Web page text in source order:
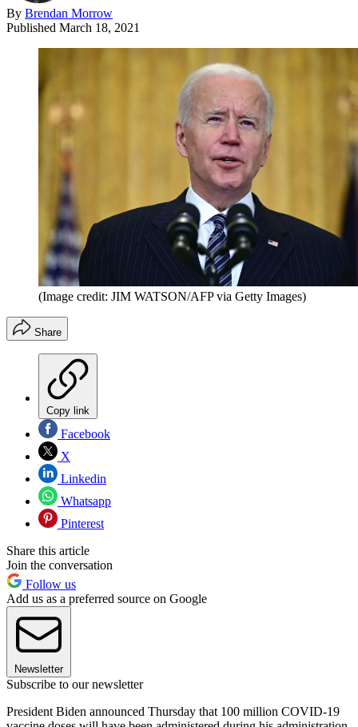
By Brendan Morrow
Published March 18, 2021
(Image credit: JIM WATSON/AFP via Getty Images)
Share
Copy link
Facebook
X
Linkedin
Whatsapp
Pinterest
Share this article
Join the conversation
Follow us
Add us as a preferred source on Google
Newsletter
Subscribe to our newsletter
President Biden announced Thursday that 100 million COVID-19